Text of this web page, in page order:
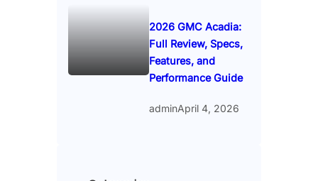
2026 GMC Acadia:
Full Review, Specs,
Features, and
Performance Guide
adminApril 4, 2026